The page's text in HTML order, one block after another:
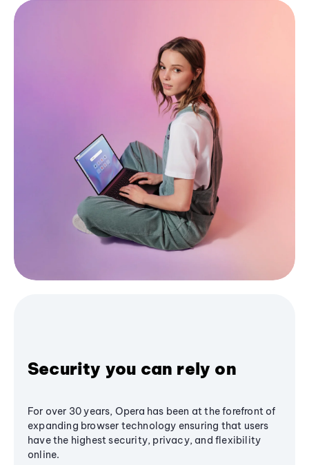
Security you can rely on
For over 30 years, Opera has been at the forefront of
expanding browser technology ensuring that users
have the highest security, privacy, and flexibility
online.